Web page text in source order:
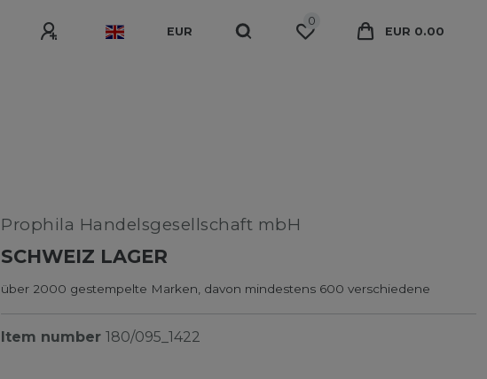
EUR
0
EUR 0.00
Prophila Handelsgesellschaft mbH
SCHWEIZ LAGER
über 2000 gestempelte Marken, davon mindestens 600 verschiedene
Item number 180/095_1422